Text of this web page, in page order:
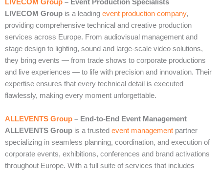
LIVECOM Group – Event Production Specialists
LIVECOM Group is a leading event production company,
providing comprehensive technical and creative production
services across Europe. From audiovisual management and
stage design to lighting, sound and large‑scale video solutions,
they bring events — from trade shows to corporate productions
and live experiences — to life with precision and innovation. Their
expertise ensures that every technical detail is executed
flawlessly, making every moment unforgettable.
ALLEVENTS Group – End‑to‑End Event Management
ALLEVENTS Group is a trusted event management partner
specializing in seamless planning, coordination, and execution of
corporate events, exhibitions, conferences and brand activations
throughout Europe. With a full suite of services that includes